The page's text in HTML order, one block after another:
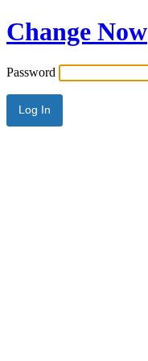
Change Now
Password